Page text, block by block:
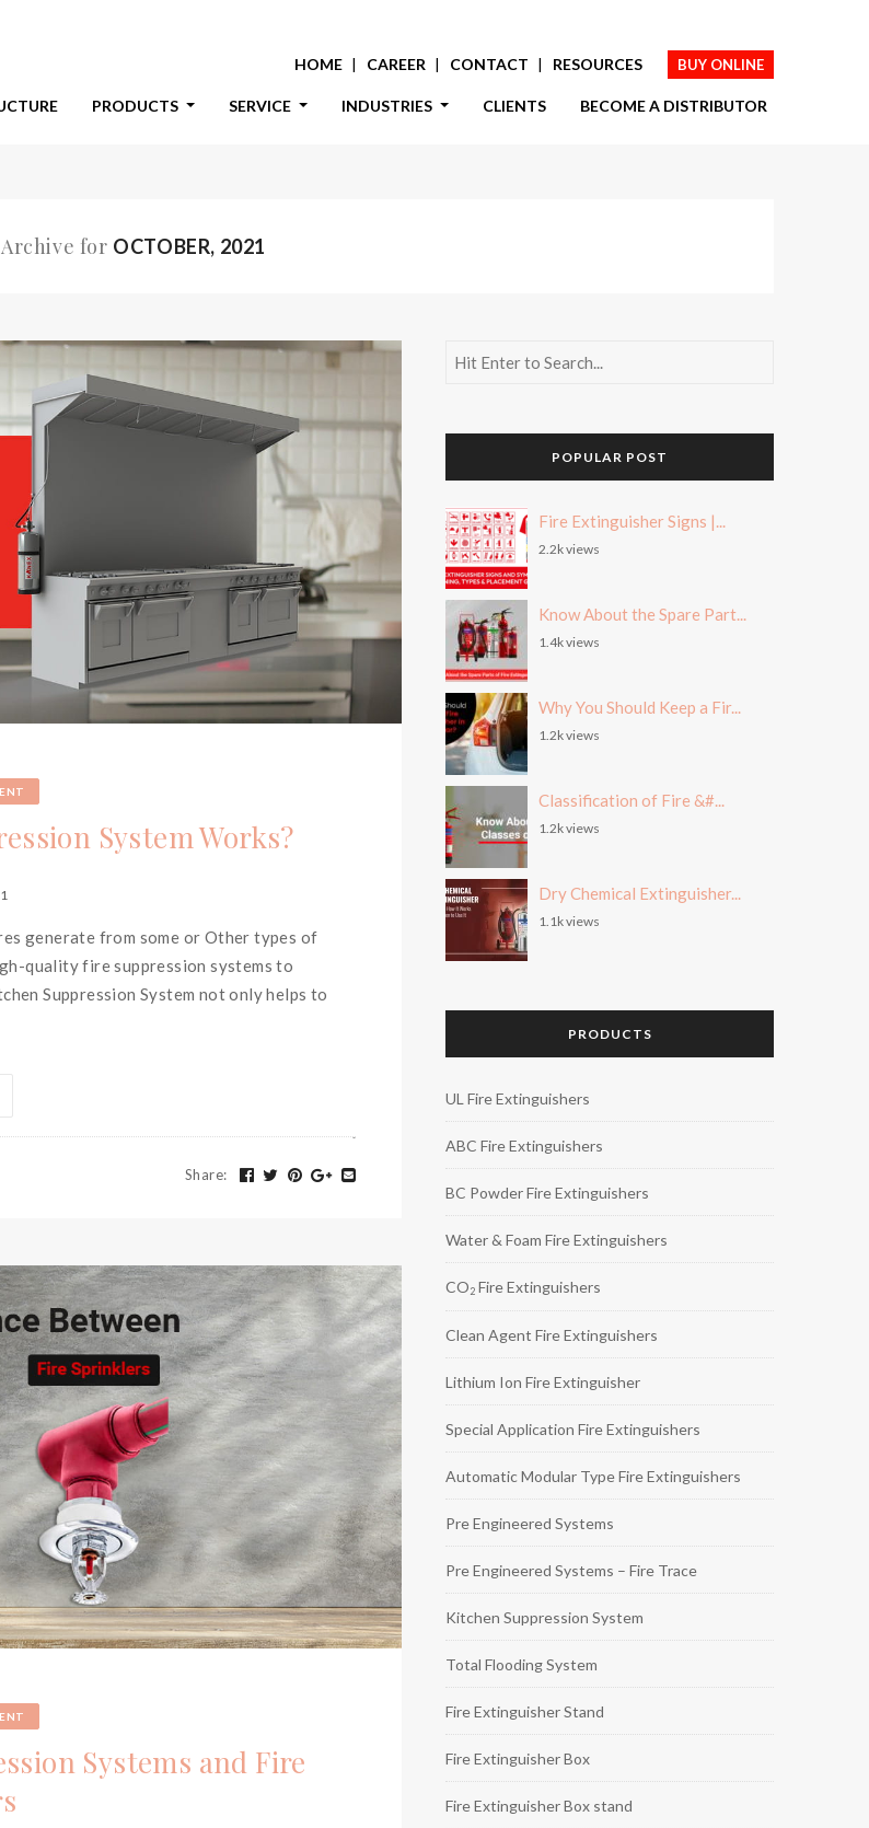
HOME CAREER CONTACT RESOURCES BUY ONLINE
PRODUCTS SERVICE INDUSTRIES CLIENTS BECOME A DISTRIBUTOR
Archive for OCTOBER, 2021
System Works?
generate from some or Other types of
quality fire suppression systems to
Suppression System not only helps to
Share:
Systems and Fire
POPULAR POST
Fire Extinguisher Signs |...
2.2k views
Know About the Spare Part...
1.4k views
Why You Should Keep a Fir...
1.2k views
Classification of Fire &#...
1.2k views
Dry Chemical Extinguisher...
1.1k views
PRODUCTS
UL Fire Extinguishers
ABC Fire Extinguishers
BC Powder Fire Extinguishers
Water & Foam Fire Extinguishers
CO2 Fire Extinguishers
Clean Agent Fire Extinguishers
Lithium Ion Fire Extinguisher
Special Application Fire Extinguishers
Automatic Modular Type Fire Extinguishers
Pre Engineered Systems
Pre Engineered Systems – Fire Trace
Kitchen Suppression System
Total Flooding System
Fire Extinguisher Stand
Fire Extinguisher Box
Fire Extinguisher Box stand